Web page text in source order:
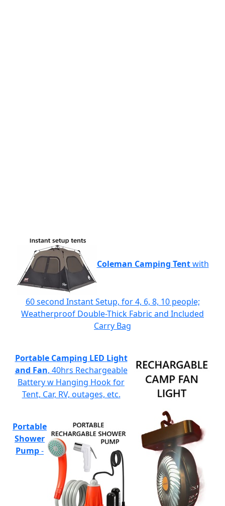
Coleman Camping Tentwith
60 second Instant Setup, for 4, 6, 8, 10 people;
Weatherproof Double-Thick Fabric and Included
Carry Bag
Portable Camping LED Light
and Fan, 40hrs Rechargeable
Battery w Hanging Hook for
Tent, Car, RV, outages, etc.
Portable
Shower
Pump-